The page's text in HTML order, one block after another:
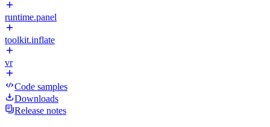
runtime.panel
toolkit.inflate
vr
Code samples
Downloads
Release notes